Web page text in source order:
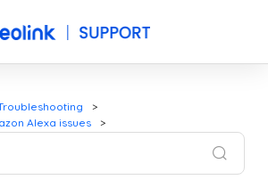
Alexa issues